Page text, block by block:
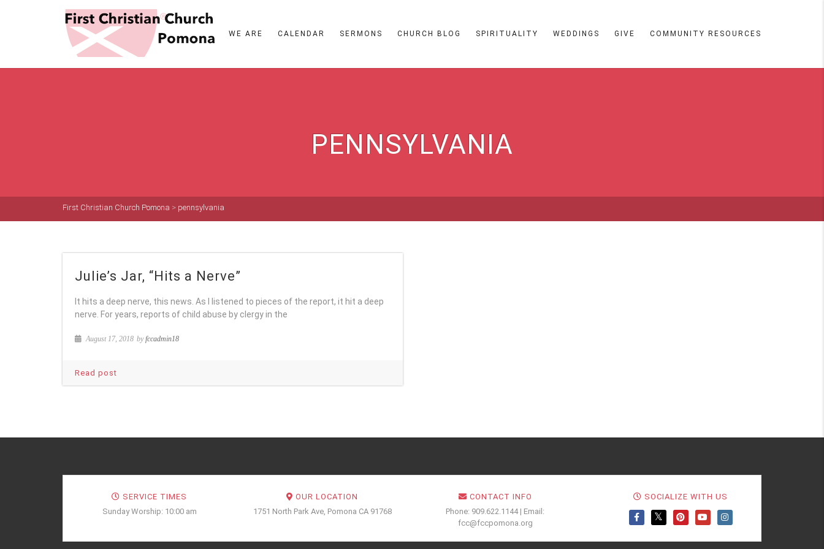
WE ARE CALENDAR SERMONS CHURCH BLOG SPIRITUALITY WEDDINGS GIVE COMMUNITY RESOURCES
PENNSYLVANIA
First Christian Church Pomona > pennsylvania
Julie’s Jar, “Hits a Nerve”
It hits a deep nerve, this news. As I listened to pieces of the report, it hit a deep
nerve. For years, reports of child abuse by clergy in the
August 17, 2018 byfccadmin18
Read post
SERVICE TIMES
Sunday Worship: 10:00 am
OUR LOCATION
1751 North Park Ave, Pomona CA 91768
CONTACT INFO
Phone: 909.622.1144 | Email:
fcc@fccpomona.org
SOCIALIZE WITH US